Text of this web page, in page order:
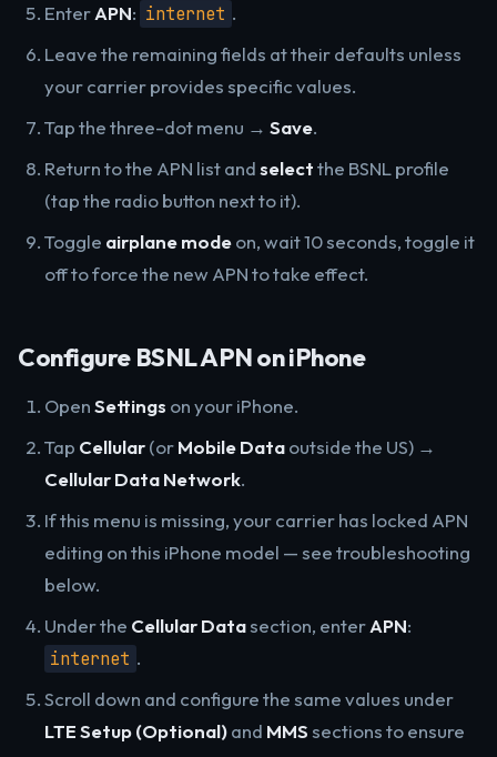
EnterAPN: internet .
Leave the remaining fields at their defaults unless
your carrier provides specific values.
Tap the three-dot menu → Save.
Return to the APN list andselectthe BSNL profile
(tap the radio button next to it).
Toggle airplane modeon, wait 10 seconds, toggle it
off to force the new APN to take effect.
Configure BSNL APN on iPhone
OpenSettings on your iPhone.
Tap Cellular(orMobile Dataoutside the US) →
Cellular Data Network.
If this menu is missing, your carrier has locked APN
editing on this iPhone model — see troubleshooting
below.
Under the Cellular Datasection, enterAPN:
internet .
Scroll down and configure the same values under
LTE Setup (Optional)and MMSsections to ensure